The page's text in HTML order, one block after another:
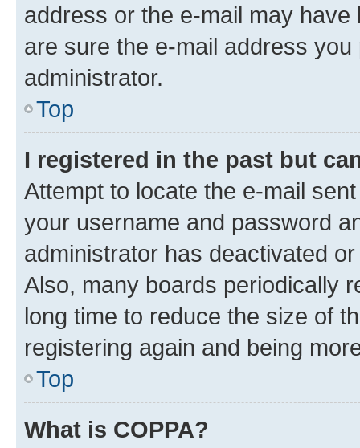
address or the e-mail may
are sure the e-mail address
administrator.
Top
I registered in the past but
Attempt to locate the e-mail
your username and password
administrator has deactivated
Also, many boards periodically
long time to reduce the size of
registering again and being
Top
What is COPPA?